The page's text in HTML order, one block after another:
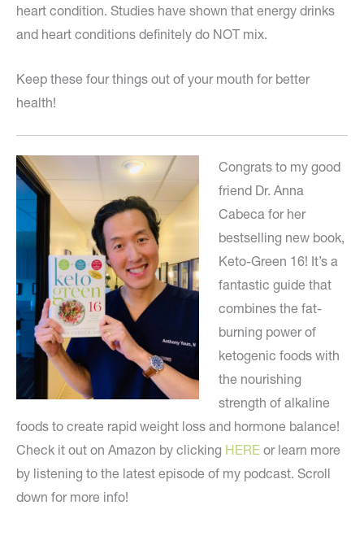
heart condition. Studies have shown that energy drinks
and heart conditions definitely do NOT mix.
Keep these four things out of your mouth for better
health!
Congrats to my good
friend Dr. Anna
Cabeca for her
bestselling new book,
Keto-Green 16! It’s a
fantastic guide that
combines the fat-
burning power of
ketogenic foods with
the nourishing
strength of alkaline
foods to create rapid weight loss and hormone balance!
Check it out on Amazon by clicking HERE or learn more
by listening to the latest episode of my podcast. Scroll
down for more info!